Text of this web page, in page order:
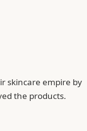
skincare empire by
the products.